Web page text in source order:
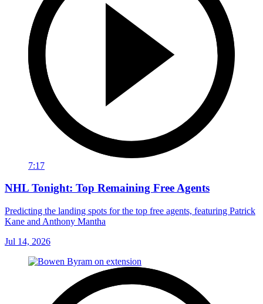
7:17
NHL Tonight: Top Remaining Free Agents
Predicting the landing spots for the top free agents, featuring Patrick
Kane and Anthony Mantha
Jul 14, 2026